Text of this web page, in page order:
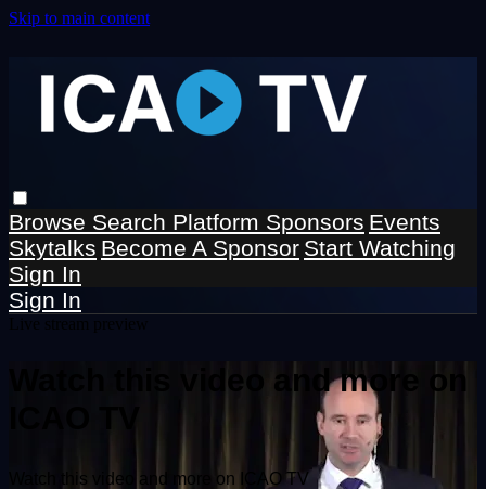
Skip to main content
Browse Search Platform Sponsors Events
Skytalks Become A Sponsor Start Watching
Sign In
Sign In
Watch this video and more on
Watch this video and more on ICAO TV